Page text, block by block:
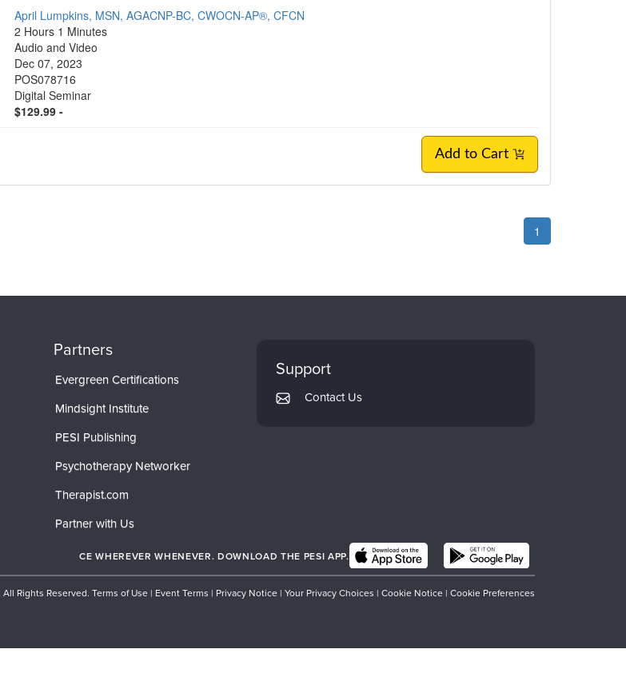
April Lumpkins, MSN, AGACNP-BC, CWOCN-AP®, CFCN
2 Hours 1 Minutes
Audio and Video
Dec 07, 2023
POS078716
Digital Seminar
$129.99 -
Add to Cart
1
Partners
Evergreen Certifications
Mindsight Institute
PESI Publishing
Psychotherapy Networker
Therapist.com
Partner with Us
Support
Contact Us
CE WHEREVER WHENEVER. DOWNLOAD THE PESI APP.
Rights Reserved. Terms of Use | Event Terms | Privacy Notice | Your Privacy Choices | Cookie Notice | Cookie Preferences